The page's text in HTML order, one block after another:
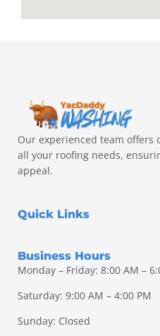
Our experienced team offers
all your roofing needs,
appeal.
Quick Links
Business Hours
Monday – Friday: 8:00 AM –
Saturday: 9:00 AM – 4:00 PM
Sunday: Closed